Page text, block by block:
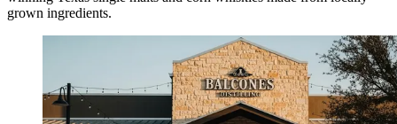
grown ingredients.